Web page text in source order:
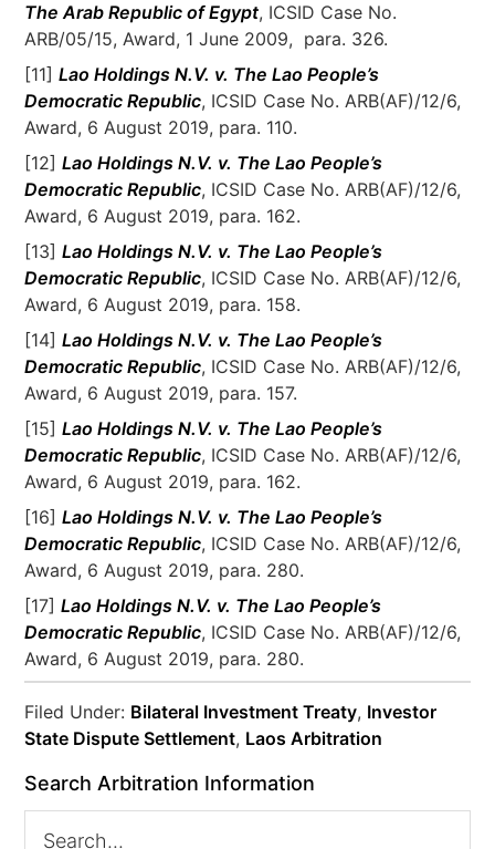
The Arab Republic of Egypt, ICSID Case No.
ARB/05/15, Award, 1 June 2009, para. 326.
[11]Lao Holdings N.V. v. The Lao People’s
Democratic Republic, ICSID Case No. ARB(AF)/12/6,
Award, 6 August 2019, para. 110.
[12]Lao Holdings N.V. v. The Lao People’s
Democratic Republic, ICSID Case No. ARB(AF)/12/6,
Award, 6 August 2019, para. 162.
[13]Lao Holdings N.V. v. The Lao People’s
Democratic Republic, ICSID Case No. ARB(AF)/12/6,
Award, 6 August 2019, para. 158.
[14]Lao Holdings N.V. v. The Lao People’s
Democratic Republic, ICSID Case No. ARB(AF)/12/6,
Award, 6 August 2019, para. 157.
[15]Lao Holdings N.V. v. The Lao People’s
Democratic Republic, ICSID Case No. ARB(AF)/12/6,
Award, 6 August 2019, para. 162.
[16]Lao Holdings N.V. v. The Lao People’s
Democratic Republic, ICSID Case No. ARB(AF)/12/6,
Award, 6 August 2019, para. 280.
[17]Lao Holdings N.V. v. The Lao People’s
Democratic Republic, ICSID Case No. ARB(AF)/12/6,
Award, 6 August 2019, para. 280.
Filed Under: Bilateral Investment Treaty, Investor
State Dispute Settlement, Laos Arbitration
Search Arbitration Information